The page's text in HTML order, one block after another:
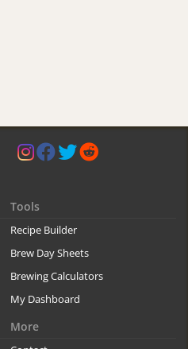
Tools
Recipe Builder
Brew Day Sheets
Brewing Calculators
My Dashboard
More